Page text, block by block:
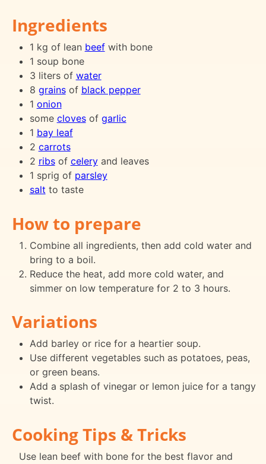
Ingredients
1 kg of lean beefwith bone
1 soup bone
3 liters of water
8 grainsof black pepper
1 onion
some clovesof garlic
1 bay leaf
2 carrots
2 ribsof celeryand leaves
1 sprig of parsley
salt to taste
How to prepare
Combine all ingredients, then add cold water and
bring to a boil.
Reduce the heat, add more cold water, and
simmer on low temperature for 2 to 3 hours.
Variations
Add barley or rice for a heartier soup.
Use different vegetables such as potatoes, peas,
or green beans.
Add a splash of vinegar or lemon juice for a tangy
twist.
Cooking Tips & Tricks
Use lean beef with bone for the best flavor and